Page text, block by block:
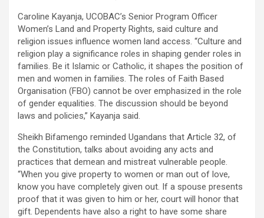
Caroline Kayanja, UCOBAC’s Senior Program Officer
Women’s Land and Property Rights, said culture and
religion issues influence women land access. “Culture and
religion play a significance roles in shaping gender roles in
families. Be it Islamic or Catholic, it shapes the position of
men and women in families. The roles of Faith Based
Organisation (FBO) cannot be over emphasized in the role
of gender equalities. The discussion should be beyond
laws and policies,” Kayanja said.
Sheikh Bifamengo reminded Ugandans that Article 32, of
the Constitution, talks about avoiding any acts and
practices that demean and mistreat vulnerable people.
“When you give property to women or man out of love,
know you have completely given out. If a spouse presents
proof that it was given to him or her, court will honor that
gift. Dependents have also a right to have some share